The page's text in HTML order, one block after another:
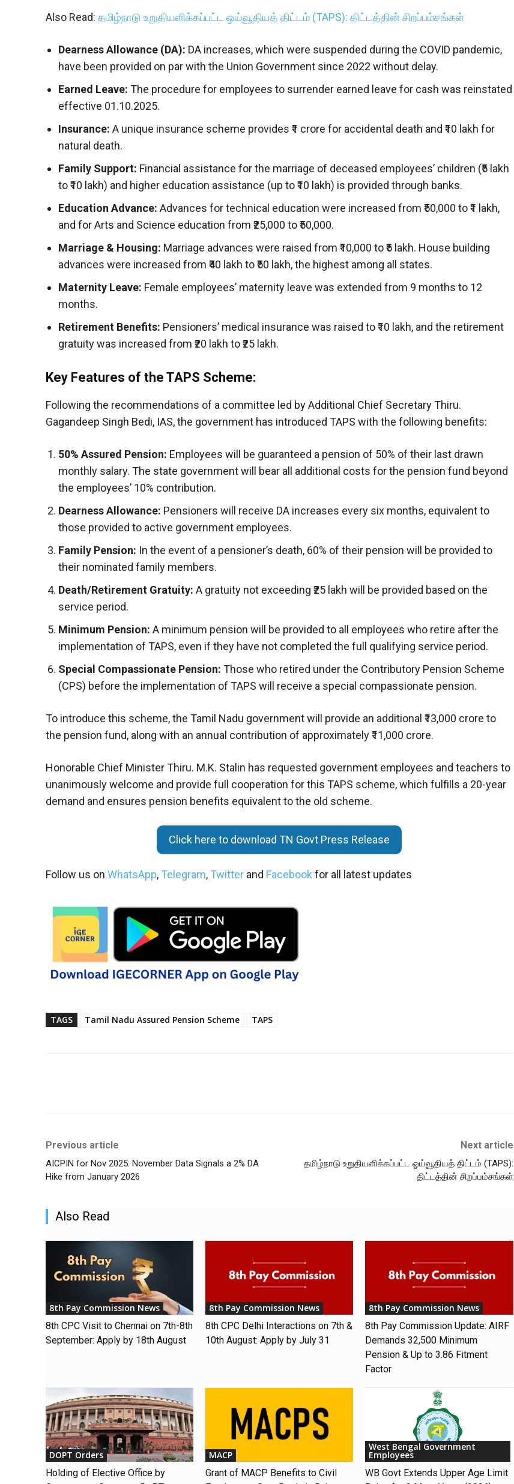
Also Read: தமிழ்நாடு உறுதியளிக்கப்பட்ட ஓய்வூதியத் திட்டம் (TAPS): திட்டத்தின் சிறப்பம்சங்கள்
Dearness Allowance (DA): DA increases, which were suspended during the COVID pandemic,
have been provided on par with the Union Government since 2022 without delay.
Earned Leave: The procedure for employees to surrender earned leave for cash was reinstated
effective 01.10.2025.
Insurance: A unique insurance scheme provides ₹1 crore for accidental death and ₹10 lakh for
natural death.
Family Support: Financial assistance for the marriage of deceased employees’ children (₹5 lakh
to ₹10 lakh) and higher education assistance (up to ₹10 lakh) is provided through banks.
Education Advance: Advances for technical education were increased from ₹50,000 to ₹1 lakh,
and for Arts and Science education from ₹25,000 to ₹50,000.
Marriage & Housing: Marriage advances were raised from ₹10,000 to ₹5 lakh. House building
advances were increased from ₹40 lakh to ₹50 lakh, the highest among all states.
Maternity Leave: Female employees’ maternity leave was extended from 9 months to 12
months.
Retirement Benefits: Pensioners’ medical insurance was raised to ₹10 lakh, and the retirement
gratuity was increased from ₹20 lakh to ₹25 lakh.
Key Features of the TAPS Scheme:
Following the recommendations of a committee led by Additional Chief Secretary Thiru.
Gagandeep Singh Bedi, IAS, the government has introduced TAPS with the following benefits:
50% Assured Pension: Employees will be guaranteed a pension of 50% of their last drawn
monthly salary. The state government will bear all additional costs for the pension fund beyond
the employees’ 10% contribution.
Dearness Allowance: Pensioners will receive DA increases every six months, equivalent to
those provided to active government employees.
Family Pension: In the event of a pensioner’s death, 60% of their pension will be provided to
their nominated family members.
Death/Retirement Gratuity: A gratuity not exceeding ₹25 lakh will be provided based on the
service period.
Minimum Pension: A minimum pension will be provided to all employees who retire after the
implementation of TAPS, even if they have not completed the full qualifying service period.
Special Compassionate Pension: Those who retired under the Contributory Pension Scheme
(CPS) before the implementation of TAPS will receive a special compassionate pension.
To introduce this scheme, the Tamil Nadu government will provide an additional ₹13,000 crore to
the pension fund, along with an annual contribution of approximately ₹11,000 crore.
Honorable Chief Minister Thiru. M.K. Stalin has requested government employees and teachers to
unanimously welcome and provide full cooperation for this TAPS scheme, which fulfills a 20-year
demand and ensures pension benefits equivalent to the old scheme.
Click here to download TN Govt Press Release
Follow us on WhatsApp, Telegram, Twitter and Facebook for all latest updates
TAGS Tamil Nadu Assured Pension Scheme TAPS
Previous article
AICPIN for Nov 2025: November Data Signals a 2% DA
Hike from January 2026
Next article
தமிழ்நாடு உறுதியளிக்கப்பட்ட ஓய்வூதியத் திட்டம் (TAPS):
திட்டத்தின் சிறப்பம்சங்கள்
Also Read
8th Pay Commission News
8th CPC Visit to Chennai on 7th-8th
September: Apply by 18th August
8th Pay Commission News
8th CPC Delhi Interactions on 7th &
10th August: Apply by July 31
8th Pay Commission News
8th Pay Commission Update: AIRF
Demands ₹32,500 Minimum
Pension & Up to 3.86 Fitment
Factor
DOPT Orders
Holding of Elective Office by
MACP
Grant of MACP Benefits to Civil
West Bengal Government
Employees
WB Govt Extends Upper Age Limit